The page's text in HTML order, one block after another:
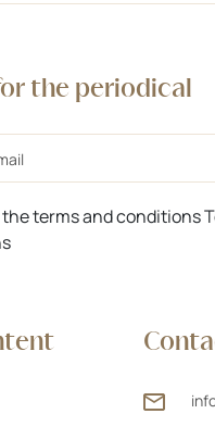
the periodical
the terms and conditions